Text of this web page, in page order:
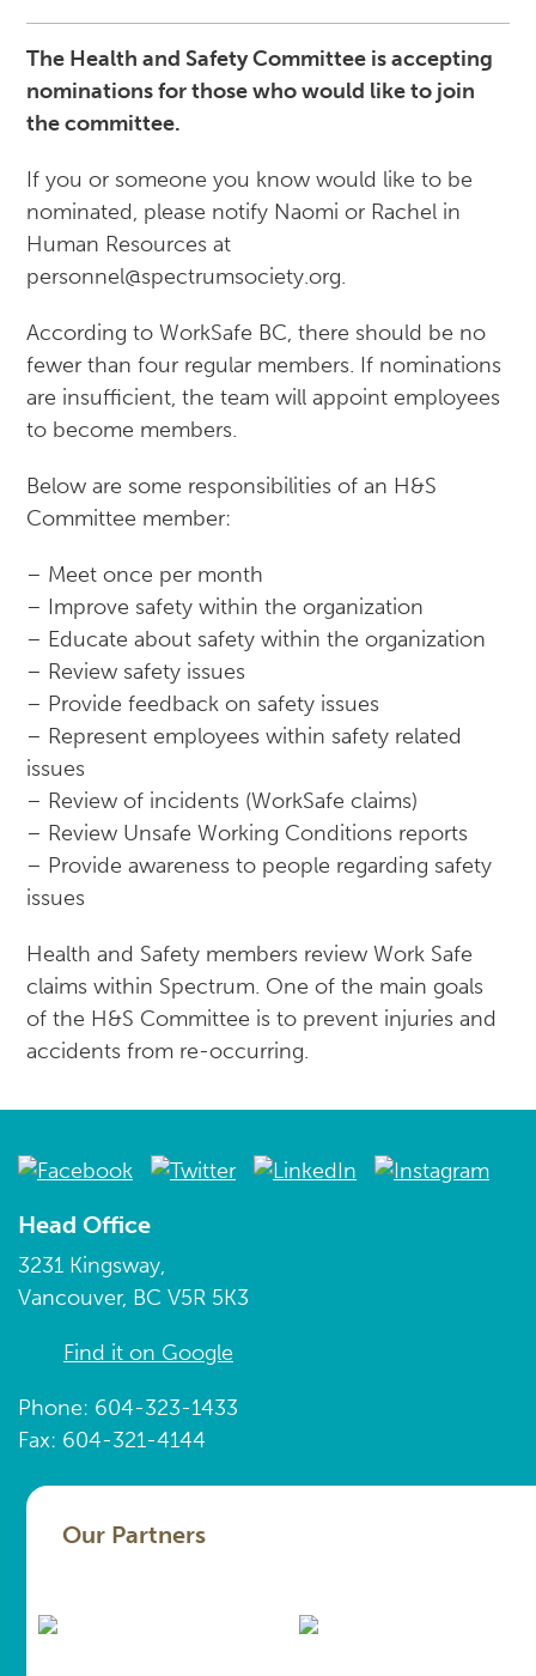
The Health and Safety Committee is accepting
nominations for those who would like to join
the committee.
If you or someone you know would like to be
nominated, please notify Naomi or Rachel in
Human Resources at
personnel@spectrumsociety.org.
According to WorkSafe BC, there should be no
fewer than four regular members. If nominations
are insufficient, the team will appoint employees
to become members.
Below are some responsibilities of an H&S
Committee member:
– Meet once per month
– Improve safety within the organization
– Educate about safety within the organization
– Review safety issues
– Provide feedback on safety issues
– Represent employees within safety related
issues
– Review of incidents (WorkSafe claims)
– Review Unsafe Working Conditions reports
– Provide awareness to people regarding safety
issues
Health and Safety members review Work Safe
claims within Spectrum. One of the main goals
of the H&S Committee is to prevent injuries and
accidents from re-occurring.
Head Office
3231 Kingsway,
Vancouver, BC V5R 5K3
Find it on Google
Phone: 604-323-1433
Fax: 604-321-4144
Our Partners